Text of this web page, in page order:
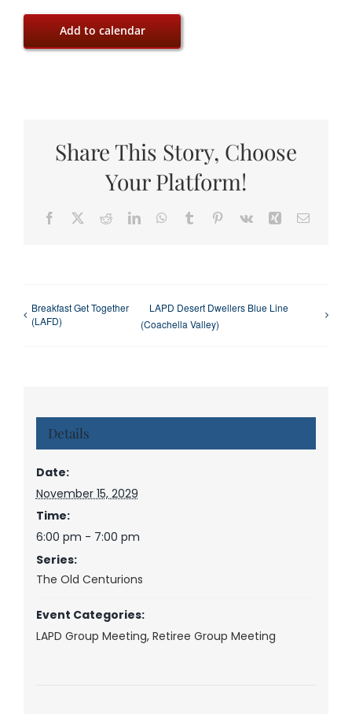
Add to calendar
Share This Story, Choose
Your Platform!
Facebook RedditLinkedInWhatsApp
Tumblr Pinterest
Vk Xing Email
Breakfast Get Together
(LAFD)
LAPD Desert Dwellers Blue Line
(Coachella Valley)
Details
Date:
November 15, 2029
Time:
6:00 pm - 7:00 pm
Series:
The Old Centurions
Event Categories:
LAPD Group Meeting, Retiree Group Meeting